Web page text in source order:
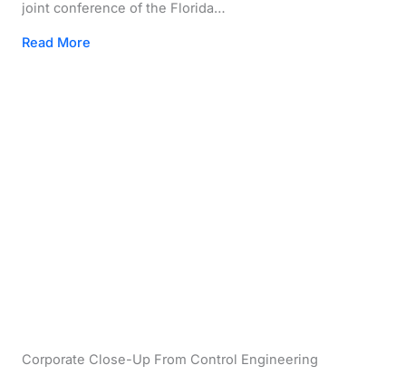
joint conference of the Florida…
Read More
Corporate Close-Up From Control Engineering